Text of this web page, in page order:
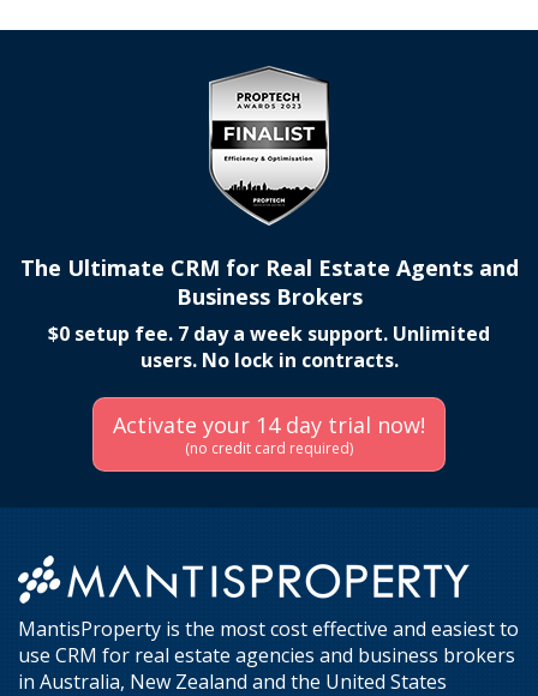
The Ultimate CRM for Real Estate Agents and
Business Brokers
$0 setup fee. 7 day a week support. Unlimited
users. No lock in contracts.
Activate your 14 day trial now!
(no credit card required)
MantisProperty is the most cost effective and easiest to
use CRM for real estate agencies and business brokers
in Australia, New Zealand and the United States